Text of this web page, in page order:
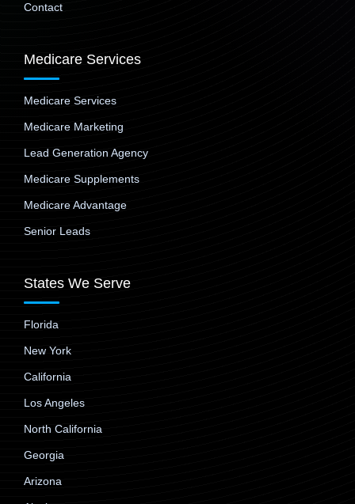
Contact
Medicare Services
Medicare Services
Medicare Marketing
Lead Generation Agency
Medicare Supplements
Medicare Advantage
Senior Leads
States We Serve
Florida
New York
California
Los Angeles
North California
Georgia
Arizona